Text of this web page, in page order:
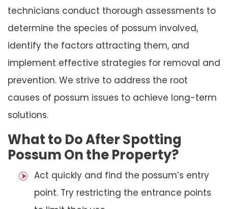
technicians conduct thorough assessments to
determine the species of possum involved,
identify the factors attracting them, and
implement effective strategies for removal and
prevention. We strive to address the root
causes of possum issues to achieve long-term
solutions.
What to Do After Spotting
Possum On the Property?
Act quickly and find the possum’s entry
point. Try restricting the entrance points